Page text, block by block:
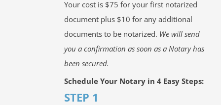
through
$200.00
Your cost is $75 for your first notarized
document plus $10 for any additional
documents to be notarized. We will send
you a confirmation as soon as a Notary has
been secured.
Schedule Your Notary in 4 Easy Steps:
STEP 1